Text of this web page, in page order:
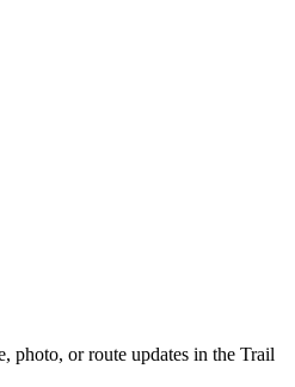
photo, or route updates in the Trail